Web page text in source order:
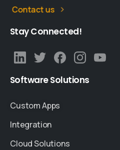
Contact us
StayConnected!
SoftwareSolutions
Custom Apps
Integration
Cloud Solutions